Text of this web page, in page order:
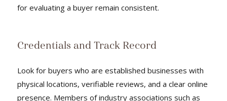
for evaluating a buyer remain consistent.
Credentials and Track Record
Look for buyers who are established businesses with
physical locations, verifiable reviews, and a clear online
presence. Members of industry associations such as